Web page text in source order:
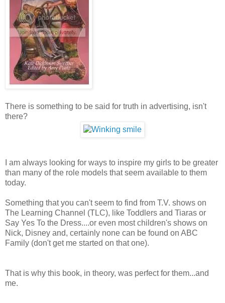
There is something to be said for truth in advertising, isn't
there?
I am always looking for ways to inspire my girls to be greater
than many of the role models that seem available to them
today.
Something that you can't seem to find from T.V. shows on
The Learning Channel (TLC), like Toddlers and Tiaras or
Say Yes To the Dress....or even most children's shows on
Nick, Disney and, certainly none can be found on ABC
Family (don't get me started on that one).
That is why this book, in theory, was perfect for them...and
me.